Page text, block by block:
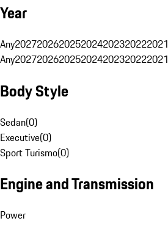
Year
Any2027202620252024202320222021
Any2027202620252024202320222021
Body Style
Sedan(0)
Executive(0)
Sport Turismo(0)
Engine and Transmission
Power